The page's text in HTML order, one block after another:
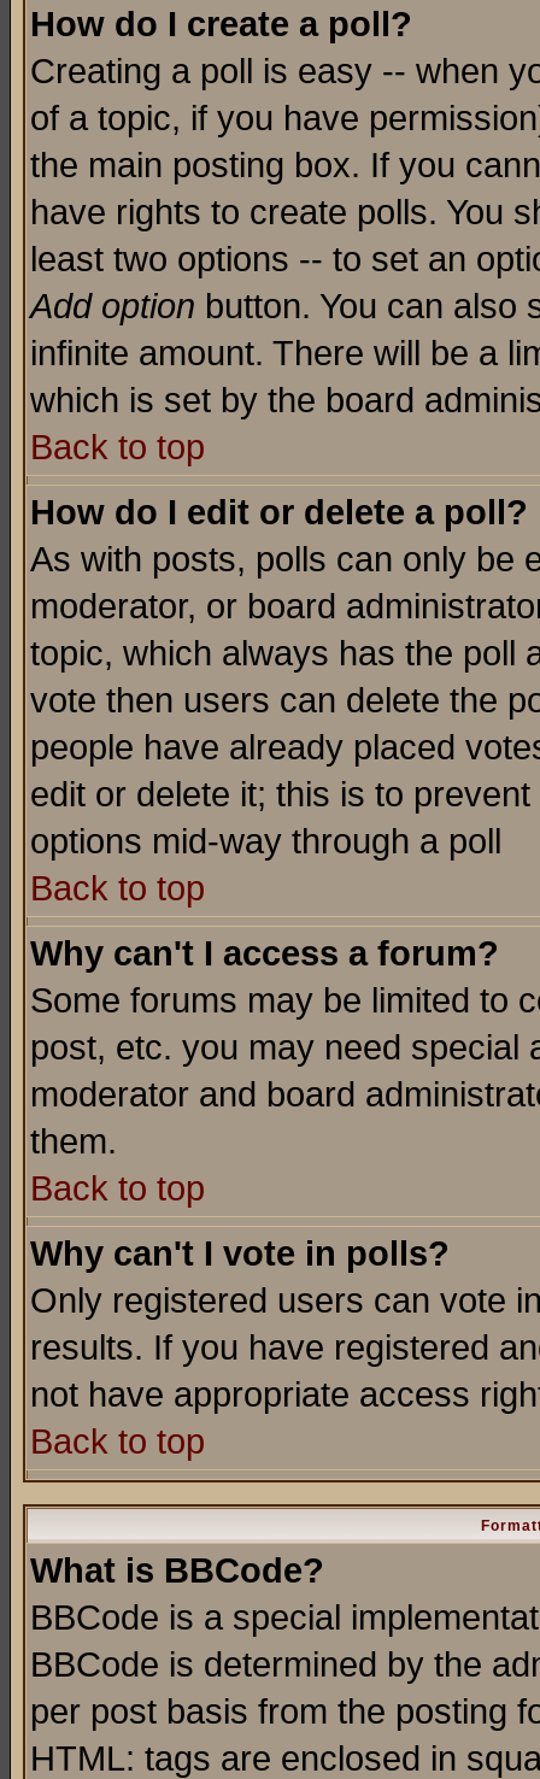
How do I create a poll?
Creating a poll is easy -- when
of a topic, if you have
the main posting box. If you
have rights to create polls. You
least two options -- to set an
Add option button. You can also
infinite amount. There will be a
which is set by the board
Back to top
How do I edit or delete a poll?
As with posts, polls can only be
moderator, or board
topic, which always has the poll
vote then users can delete the
people have already placed
edit or delete it; this is to
options mid-way through a poll
Back to top
Why can't I access a forum?
Some forums may be limited to
post, etc. you may need special
moderator and board
them.
Back to top
Why can't I vote in polls?
Only registered users can vote
results. If you have registered
not have appropriate access
Back to top
What is BBCode?
BBCode is a special
BBCode is determined by the
per post basis from the posting
HTML: tags are enclosed in